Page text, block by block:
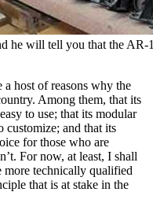
he will tell you that the
host of reasons why the
Among them, that its
to use; that its modular
customize; and that its
for those who are
For now, at least, I shall
more technically qualified
that is at stake in the